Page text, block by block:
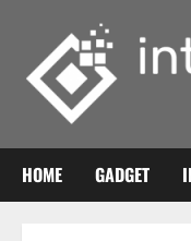
content
HOME GADGET